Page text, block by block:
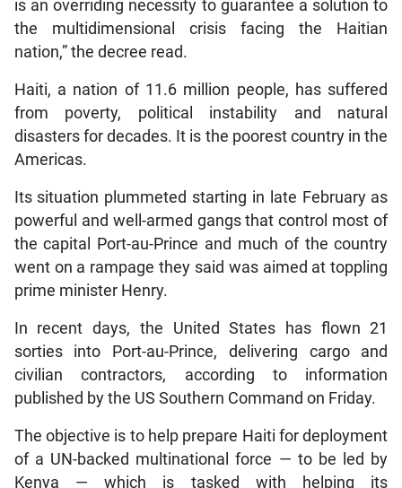
is an overriding necessity to guarantee a solution to
the multidimensional crisis facing the Haitian
nation,” the decree read.
Haiti, a nation of 11.6 million people, has suffered
from poverty, political instability and natural
disasters for decades. It is the poorest country in the
Americas.
Its situation plummeted starting in late February as
powerful and well-armed gangs that control most of
the capital Port-au-Prince and much of the country
went on a rampage they said was aimed at toppling
prime minister Henry.
In recent days, the United States has flown 21
sorties into Port-au-Prince, delivering cargo and
civilian contractors, according to information
published by the US Southern Command on Friday.
The objective is to help prepare Haiti for deployment
of a UN-backed multinational force — to be led by
Kenya — which is tasked with helping its